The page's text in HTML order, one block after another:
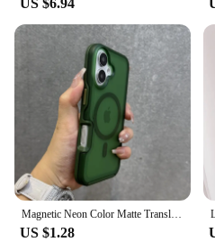
US $1.28